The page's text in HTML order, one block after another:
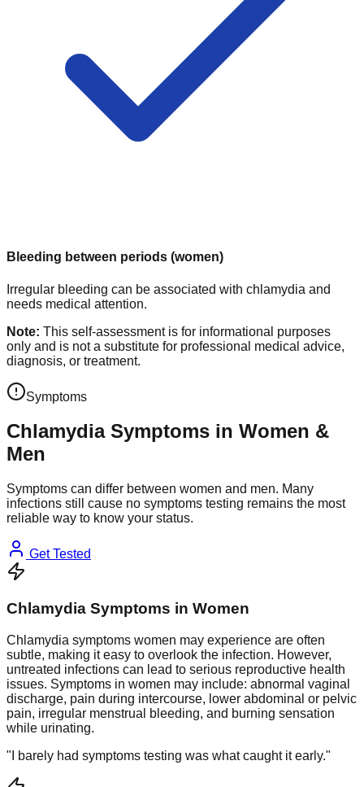
Bleeding between periods (women)
Irregular bleeding can be associated with chlamydia and
needs medical attention.
Note: This self-assessment is for informational purposes
only and is not a substitute for professional medical advice,
diagnosis, or treatment.
Symptoms
Chlamydia Symptoms in Women &
Men
Symptoms can differ between women and men. Many
infections still cause no symptoms testing remains the most
reliable way to know your status.
Get Tested
Chlamydia Symptoms in Women
Chlamydia symptoms women may experience are often
subtle, making it easy to overlook the infection. However,
untreated infections can lead to serious reproductive health
issues. Symptoms in women may include: abnormal vaginal
discharge, pain during intercourse, lower abdominal or pelvic
pain, irregular menstrual bleeding, and burning sensation
while urinating.
"I barely had symptoms testing was what caught it early."